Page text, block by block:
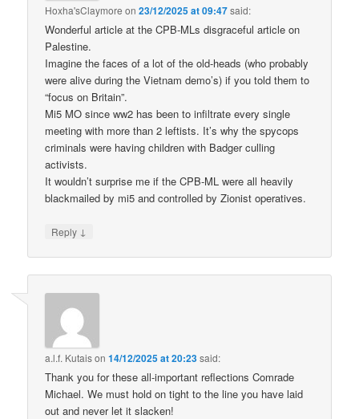
Hoxha'sClaymore on23/12/2025 at 09:47said:
Wonderful article at the CPB-MLs disgraceful article on
Palestine.
Imagine the faces of a lot of the old-heads (who probably
were alive during the Vietnam demo’s) if you told them to
“focus on Britain”.
Mi5 MO since ww2 has been to infiltrate every single
meeting with more than 2 leftists. It’s why the spycops
criminals were having children with Badger culling
activists.
It wouldn’t surprise me if the CPB-ML were all heavily
blackmailed by mi5 and controlled by Zionist operatives.
Reply ↓
a.l.f. Kutaison14/12/2025 at 20:23said:
Thank you for these all-important reflections Comrade
Michael. We must hold on tight to the line you have laid
out and never let it slacken!